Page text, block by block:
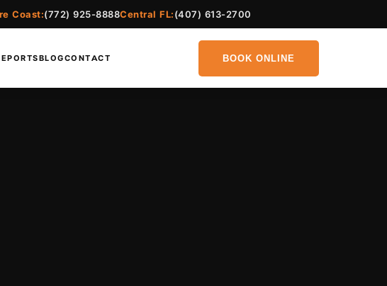
Coast:(772) 925-8888Central FL:(407) 613-2700
BLOGCONTACT BOOK ONLINE